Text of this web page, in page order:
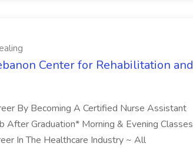
Center for Rehabilitation and
By Becoming A Certified Nurse Assistant
After Graduation* Morning & Evening Classes
In The Healthcare Industry ~ All